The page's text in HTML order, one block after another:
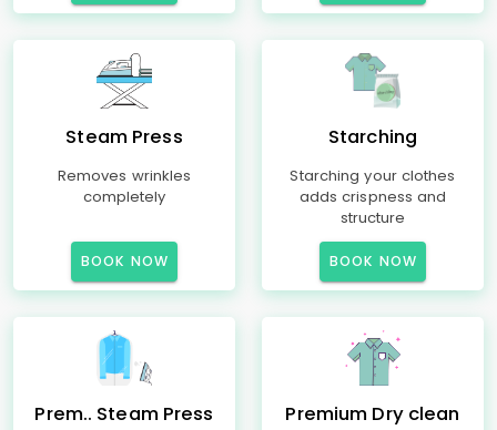
Steam Press
Removes wrinkles
completely
BOOK NOW
Starching
Starching your clothes
adds crispness and
structure
BOOK NOW
Prem.. Steam Press Premium Dry clean